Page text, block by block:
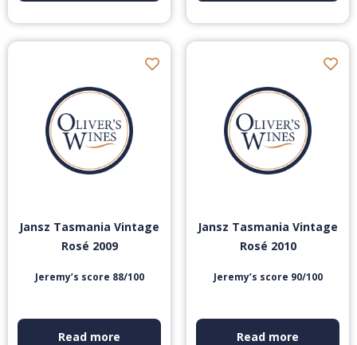
Jansz Tasmania Vintage
Rosé 2009
Jeremy’s score 88/100
Read more
Jansz Tasmania Vintage
Rosé 2010
Jeremy’s score 90/100
Read more